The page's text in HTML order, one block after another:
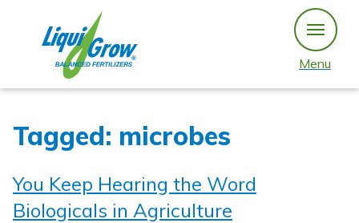
content
Menu
Tagged: microbes
You Keep Hearing the Word
Biologicals in Agriculture